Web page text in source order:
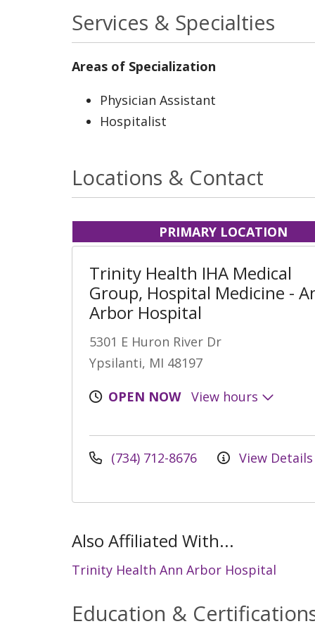
Services & Specialties
Areas of Specialization
Physician Assistant
Hospitalist
Locations & Contact
PRIMARY LOCATION
Trinity Health IHA Medical
Group, Hospital Medicine -
Arbor Hospital
5301 E Huron River Dr
Ypsilanti, MI 48197
OPEN NOW
View hours
(734) 712-8676 View Details
Also Affiliated With...
Trinity Health Ann Arbor Hospital
Education &